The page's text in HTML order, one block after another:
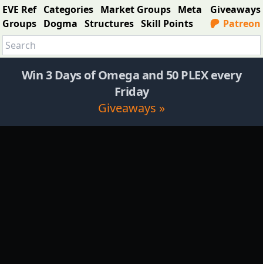
EVE Ref Categories Market Groups Meta
Groups Dogma Structures Skill Points
Giveaways
Patreon
Win 3 Days of Omega and 50 PLEX every
Friday
Giveaways »